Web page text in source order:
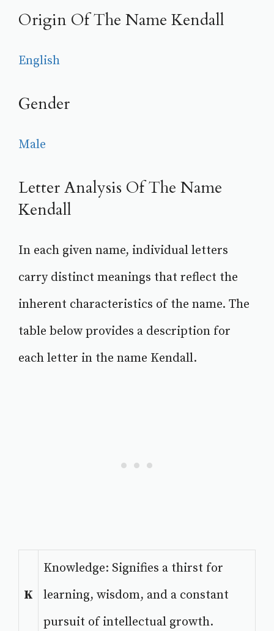
Origin Of The Name Kendall
English
Gender
Male
Letter Analysis Of The Name
Kendall
In each given name, individual letters
carry distinct meanings that reflect the
inherent characteristics of the name. The
table below provides a description for
each letter in the name Kendall.
K
Knowledge: Signifies a thirst for
learning, wisdom, and a constant
pursuit of intellectual growth.